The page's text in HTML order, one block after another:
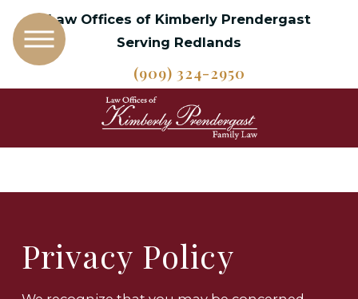
Law Offices of Kimberly Prendergast
Serving Redlands
(909) 324-2950
Privacy Policy